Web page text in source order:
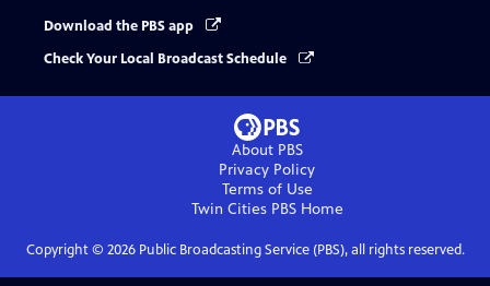
Download the PBS app
Check Your Local Broadcast Schedule
About PBS
Privacy Policy
Terms of Use
Twin Cities PBSHome
Copyright © 2026Public Broadcasting Service (PBS), all rights reserved.